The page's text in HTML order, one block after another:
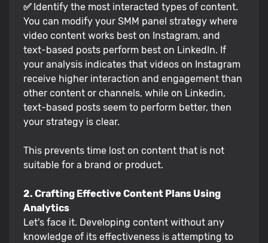
✅ Identify the most interacted types of content.
You can modify your SMM panel strategy where
video content works best on Instagram, and
text-based posts perform best on LinkedIn. If
your analysis indicates that videos on Instagram
receive higher interaction and engagement than
other content or channels, while on Linkedin,
text-based posts seem to perform better, then
your strategy is clear.
This prevents time lost on content that is not
suitable for a brand or product.
2. Crafting Effective Content Plans Using
Analytics
Let's face it. Developing content without any
knowledge of its effectiveness is attempting to